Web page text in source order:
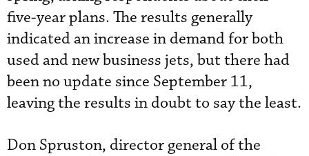
five-year plans. The results generally
indicated an increase in demand for both
used and new business jets, but there had
been no update since September 11,
leaving the results in doubt to say the least.
Don Spruston, director general of the